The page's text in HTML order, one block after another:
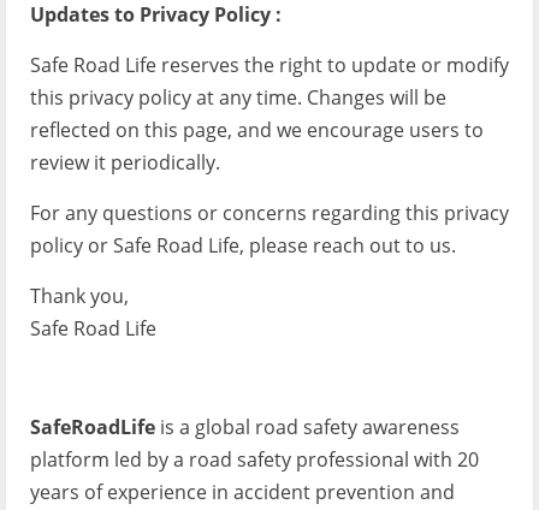
Updates to Privacy Policy :
Safe Road Life reserves the right to update or modify
this privacy policy at any time. Changes will be
reflected on this page, and we encourage users to
review it periodically.
For any questions or concerns regarding this privacy
policy or Safe Road Life, please reach out to us.
Thank you,
Safe Road Life
SafeRoadLife is a global road safety awareness
platform led by a road safety professional with 20
years of experience in accident prevention and